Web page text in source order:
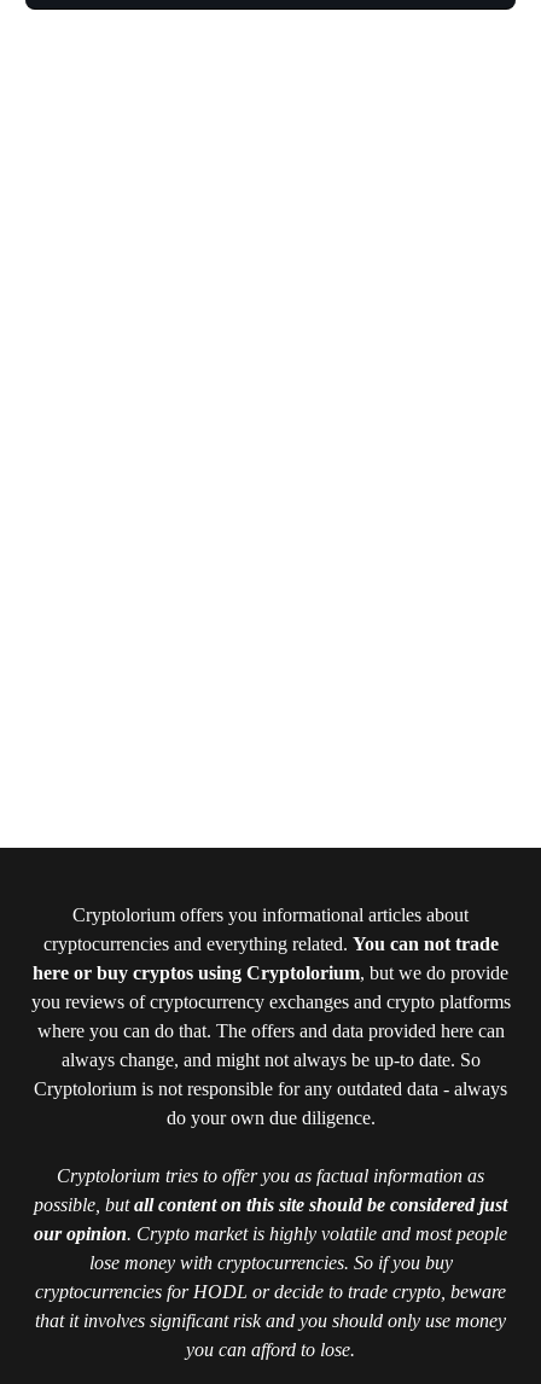
Cryptolorium offers you informational articles about
cryptocurrencies and everything related. You can not trade
here or buy cryptos using Cryptolorium, but we do provide
you reviews of cryptocurrency exchanges and crypto platforms
where you can do that. The offers and data provided here can
always change, and might not always be up-to date. So
Cryptolorium is not responsible for any outdated data - always
do your own due diligence.
Cryptolorium tries to offer you as factual information as
possible, butall content on this site should be considered just
our opinion. Crypto market is highly volatile and most people
lose money with cryptocurrencies. So if you buy
cryptocurrencies for HODL or decide to trade crypto, beware
that it involves significant risk and you should only use money
you can afford to lose.